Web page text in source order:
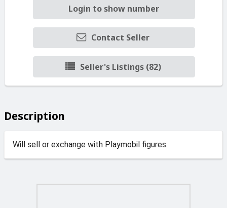
Login to show number
Contact Seller
Seller's Listings (82)
Description
Will sell or exchange with Playmobil figures.